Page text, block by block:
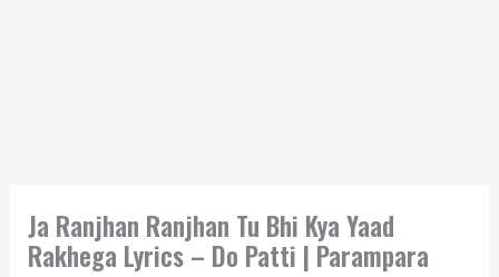
Ja Ranjhan Ranjhan Tu Bhi Kya Yaad
Rakhega Lyrics – Do Patti | Parampara